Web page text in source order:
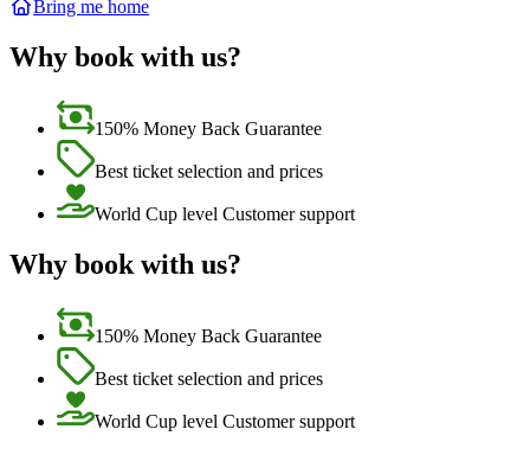
Bring me home
Why book with us?
150% Money Back Guarantee
Best ticket selection and prices
World Cup level Customer support
Why book with us?
150% Money Back Guarantee
Best ticket selection and prices
World Cup level Customer support